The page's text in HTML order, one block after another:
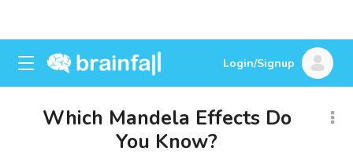
Login/Signup
Which Mandela Effects Do
You Know?